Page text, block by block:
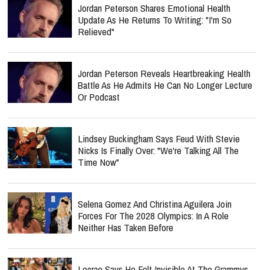
Jordan Peterson Shares Emotional Health
Update As He Returns To Writing: "I'm So
Relieved"
Jordan Peterson Reveals Heartbreaking Health
Battle As He Admits He Can No Longer Lecture
Or Podcast
Lindsey Buckingham Says Feud With Stevie
Nicks Is Finally Over: "We're Talking All The
Time Now"
Selena Gomez And Christina Aguilera Join
Forces For The 2028 Olympics: In A Role
Neither Has Taken Before